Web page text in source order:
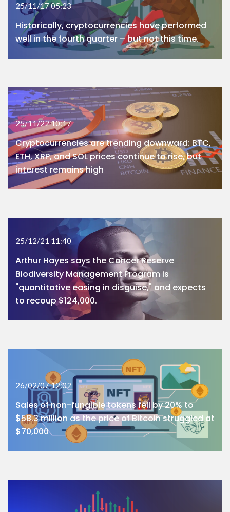
25/11/17 05:23
Historically, cryptocurrencies have performed
well in the fourth quarter – but not this time.
25/11/22 10:17
Cryptocurrencies are trending downward: BTC,
ETH, XRP, and SOL prices continue to rise, but
interest remains high
25/12/21 11:40
Arthur Hayes says the Cancer Reserve
Biodiversity Management Program is
"quantitative easing in disguise," and expects
to recoup $124,000.
26/02/07 12:02
Sales of non-fungible tokens fell by 20% to
$58.3 million as the price of Bitcoin struggled at
$70,000